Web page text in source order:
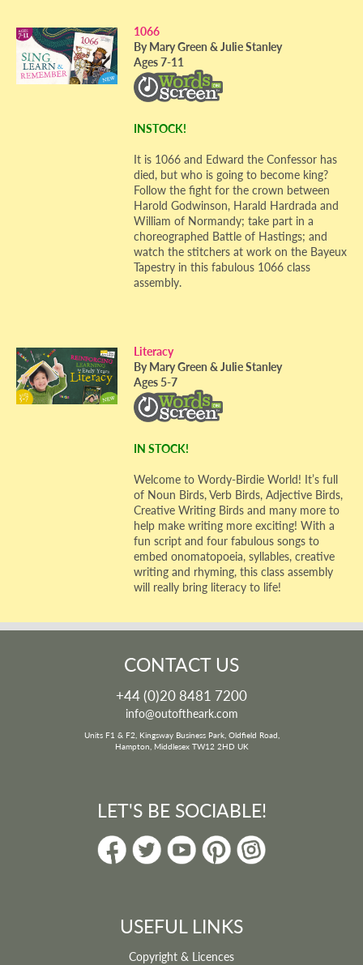
1066
By Mary Green & Julie Stanley
Ages 7-11
INSTOCK!
It is 1066 and Edward the Confessor has
died, but who is going to become king?
Follow the fight for the crown between
Harold Godwinson, Harald Hardrada and
William of Normandy; take part in a
choreographed Battle of Hastings; and
watch the stitchers at work on the Bayeux
Tapestry in this fabulous 1066 class
assembly.
Literacy
By Mary Green & Julie Stanley
Ages 5-7
IN STOCK!
Welcome to Wordy-Birdie World! It’s full
of Noun Birds, Verb Birds, Adjective Birds,
Creative Writing Birds and many more to
help make writing more exciting! With a
fun script and four fabulous songs to
embed onomatopoeia, syllables, creative
writing and rhyming, this class assembly
will really bring literacy to life!
CONTACT US
+44 (0)20 8481 7200
info@outoftheark.com
Units F1 & F2, Kingsway Business Park, Oldfield Road,
Hampton, Middlesex TW12 2HD UK
LET'S BE SOCIABLE!
USEFUL LINKS
Copyright & Licences